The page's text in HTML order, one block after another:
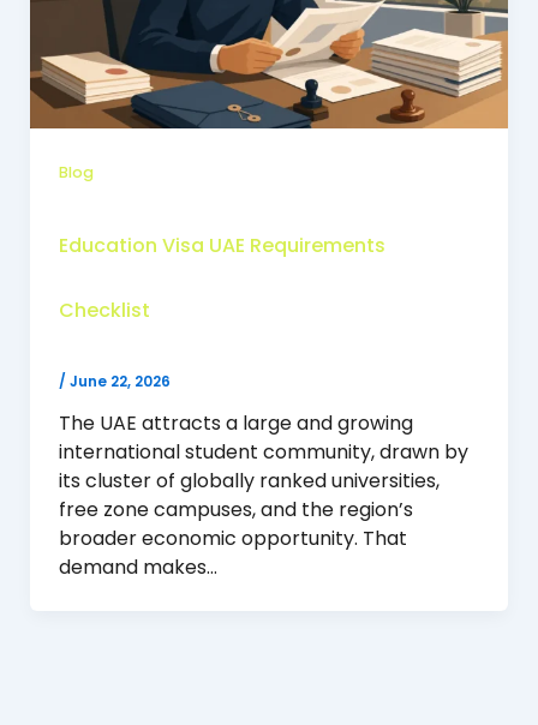
Blog
Education Visa UAE Requirements
Checklist
/ June 22, 2026
The UAE attracts a large and growing
international student community, drawn by
its cluster of globally ranked universities,
free zone campuses, and the region’s
broader economic opportunity. That
demand makes…